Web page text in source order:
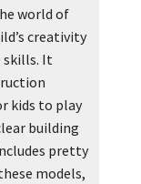
world of
creativity
skills. It
kids to play
building
pretty
models,